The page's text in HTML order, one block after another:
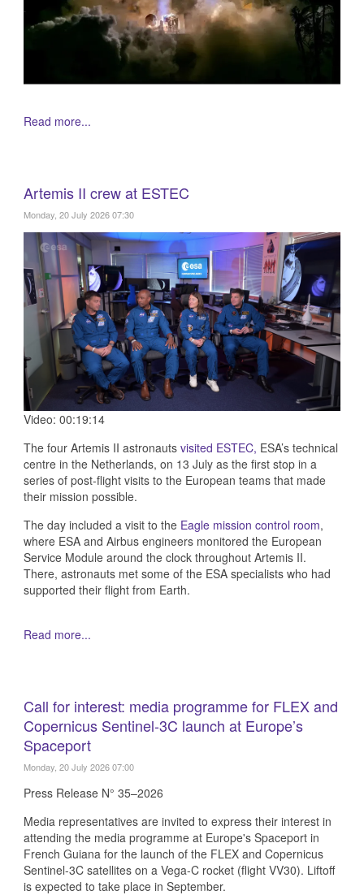
Read more...
Artemis II crew at ESTEC
Monday, 20 July 2026 07:30
Video: 00:19:14
The four Artemis II astronauts visited ESTEC, ESA’s technical
centre in the Netherlands, on 13 July as the first stop in a
series of post-flight visits to the European teams that made
their mission possible.
The day included a visit to the Eagle mission control room,
where ESA and Airbus engineers monitored the European
Service Module around the clock throughout Artemis II.
There, astronauts met some of the ESA specialists who had
supported their flight from Earth.
Read more...
Call for interest: media programme for FLEX and
Copernicus Sentinel-3C launch at Europe’s
Spaceport
Monday, 20 July 2026 07:00
Press Release N° 35–2026
Media representatives are invited to express their interest in
attending the media programme at Europe's Spaceport in
French Guiana for the launch of the FLEX and Copernicus
Sentinel-3C satellites on a Vega-C rocket (flight VV30). Liftoff
is expected to take place in September.